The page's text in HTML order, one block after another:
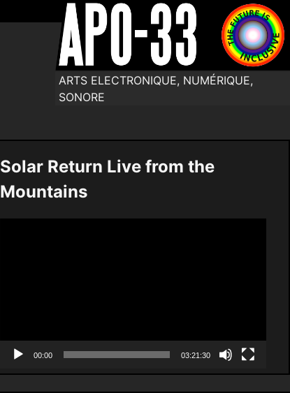
ARTS ELECTRONIQUE, NUMÉRIQUE,
SONORE
Solar Return Live from the
Mountains
00:00 03:21:30